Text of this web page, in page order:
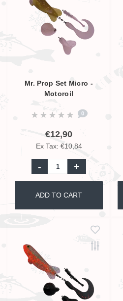
Mr. Prop Set Micro -
Motoroil
0
€12,90
Ex Tax: €10,84
- +
ADD TO CART